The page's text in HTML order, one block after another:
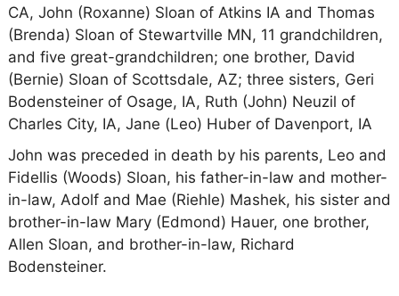
CA, John (Roxanne) Sloan of Atkins IA and Thomas
(Brenda) Sloan of Stewartville MN, 11 grandchildren,
and five great-grandchildren; one brother, David
(Bernie) Sloan of Scottsdale, AZ; three sisters, Geri
Bodensteiner of Osage, IA, Ruth (John) Neuzil of
Charles City, IA, Jane (Leo) Huber of Davenport, IA
John was preceded in death by his parents, Leo and
Fidellis (Woods) Sloan, his father-in-law and mother-
in-law, Adolf and Mae (Riehle) Mashek, his sister and
brother-in-law Mary (Edmond) Hauer, one brother,
Allen Sloan, and brother-in-law, Richard
Bodensteiner.